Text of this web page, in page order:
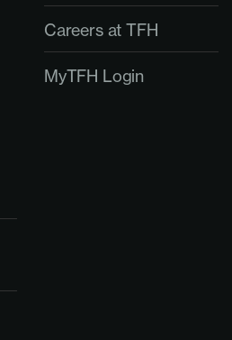
Careers at TFH
MyTFH Login